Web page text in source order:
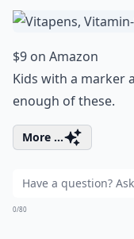
$9 on Amazon
Kids with a marker
enough of these.
More ...
0/80